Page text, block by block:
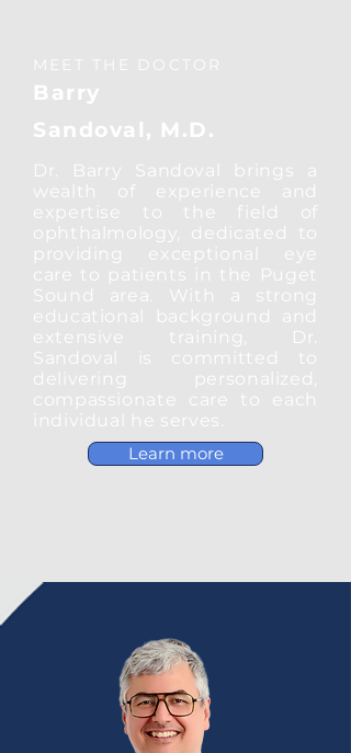
MEET THE DOCTOR
Barry
Sandoval, M.D.
Dr. Barry Sandoval brings a
wealth of experience and
expertise to the field of
ophthalmology, dedicated to
providing exceptional eye
care to patients in the Puget
Sound area. With a strong
educational background and
extensive training, Dr.
Sandoval is committed to
delivering personalized,
compassionate care to each
individual he serves.
Learn more